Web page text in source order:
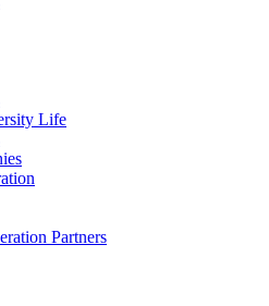
Life
Partners